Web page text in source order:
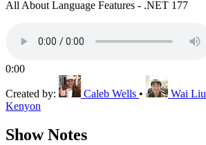
All About Language Features - .NET 177
0:00
Created by: Caleb Wells • Wai Liu
Kenyon
Show Notes